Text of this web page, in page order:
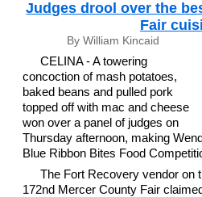
Judges drool over the
Fair
By William Kincaid
CELINA - A towering
concoction of mash potatoes,
baked beans and pulled pork
topped off with mac and cheese
won over a panel of judges on
Thursday afternoon, making
Blue Ribbon Bites Food
The Fort Recovery vendor on
172nd Mercer County Fair